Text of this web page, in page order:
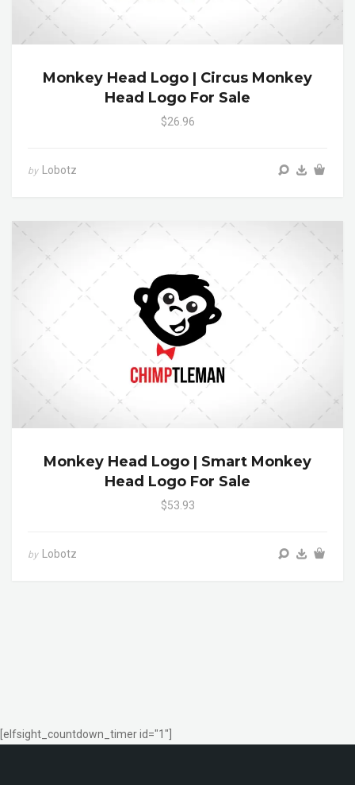
Monkey Head Logo | Circus Monkey
Head Logo For Sale
$26.96
by Lobotz
Monkey Head Logo | Smart Monkey
Head Logo For Sale
$53.93
by Lobotz
[elfsight_countdown_timer id="1"]